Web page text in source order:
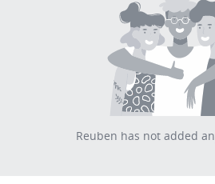
Reuben has not added